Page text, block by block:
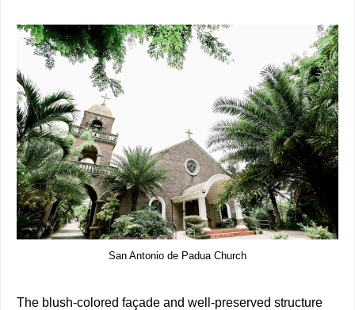
San Antonio de Padua Church
The blush-colored façade and well-preserved structure